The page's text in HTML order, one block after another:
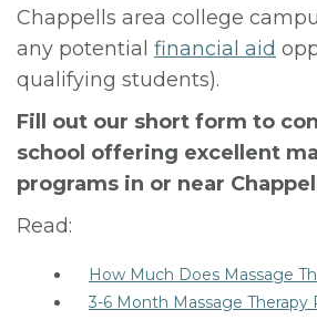
Chappells area college
any potential financial aid
qualifying students).
Fill out our short form to
school offering excellent
programs in or near
Read:
How Much Does Massage
3-6 Month Massage Therapy